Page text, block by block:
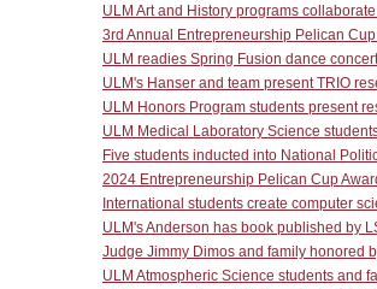
ULM Art and History programs
3rd Annual Entrepreneurship Pelican
ULM readies Spring Fusion dance
ULM's Hanser and team present TRIO
ULM Honors Program students present
ULM Medical Laboratory Science
Five students inducted into National
2024 Entrepreneurship Pelican Cup
International students create computer
ULM's Anderson has book published by
Judge Jimmy Dimos and family honored
ULM Atmospheric Science students and